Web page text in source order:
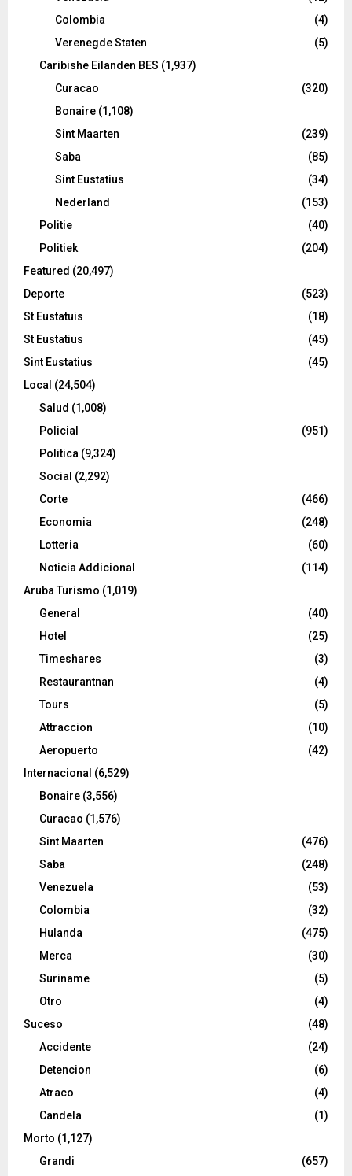
Colombia
(4)
Verenegde Staten
(5)
Caribishe Eilanden BES (1,937)
Curacao
(320)
Bonaire (1,108)
Sint Maarten
(239)
Saba
(85)
Sint Eustatius
(34)
Nederland
(153)
Politie
(40)
Politiek
(204)
Featured (20,497)
Deporte
(523)
St Eustatuis
(18)
St Eustatius
(45)
Sint Eustatius
(45)
Local (24,504)
Salud (1,008)
Policial
(951)
Politica (9,324)
Social (2,292)
Corte
(466)
Economia
(248)
Lotteria
(60)
Noticia Addicional
(114)
Aruba Turismo (1,019)
General
(40)
Hotel
(25)
Timeshares
(3)
Restaurantnan
(4)
Tours
(5)
Attraccion
(10)
Aeropuerto
(42)
Internacional (6,529)
Bonaire (3,556)
Curacao (1,576)
Sint Maarten
(476)
Saba
(248)
Venezuela
(53)
Colombia
(32)
Hulanda
(475)
Merca
(30)
Suriname
(5)
Otro
(4)
Suceso
(48)
Accidente
(24)
Detencion
(6)
Atraco
(4)
Candela
(1)
Morto (1,127)
Grandi
(657)